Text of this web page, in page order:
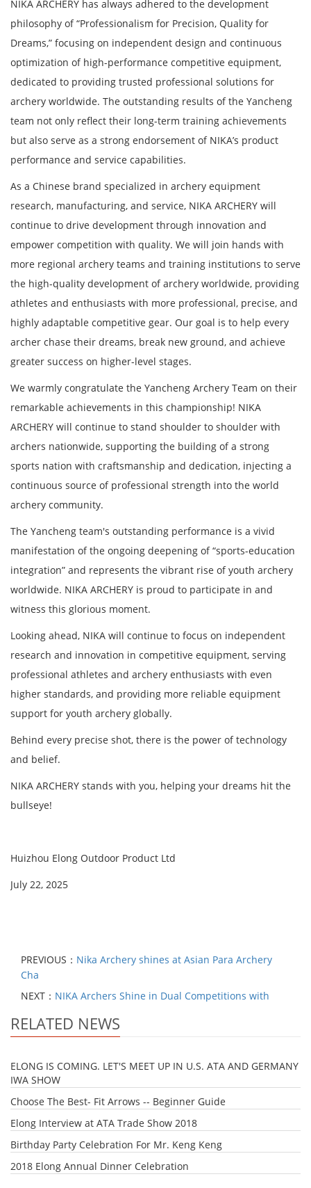
NIKA ARCHERY has always adhered to the development
philosophy of “Professionalism for Precision, Quality for
Dreams,” focusing on independent design and continuous
optimization of high-performance competitive equipment,
dedicated to providing trusted professional solutions for
archery worldwide. The outstanding results of the Yancheng
team not only reflect their long-term training achievements
but also serve as a strong endorsement of NIKA’s product
performance and service capabilities.
As a Chinese brand specialized in archery equipment
research, manufacturing, and service, NIKA ARCHERY will
continue to drive development through innovation and
empower competition with quality. We will join hands with
more regional archery teams and training institutions to serve
the high-quality development of archery worldwide, providing
athletes and enthusiasts with more professional, precise, and
highly adaptable competitive gear. Our goal is to help every
archer chase their dreams, break new ground, and achieve
greater success on higher-level stages.
We warmly congratulate the Yancheng Archery Team on their
remarkable achievements in this championship! NIKA
ARCHERY will continue to stand shoulder to shoulder with
archers nationwide, supporting the building of a strong
sports nation with craftsmanship and dedication, injecting a
continuous source of professional strength into the world
archery community.
The Yancheng team's outstanding performance is a vivid
manifestation of the ongoing deepening of “sports-education
integration” and represents the vibrant rise of youth archery
worldwide. NIKA ARCHERY is proud to participate in and
witness this glorious moment.
Looking ahead, NIKA will continue to focus on independent
research and innovation in competitive equipment, serving
professional athletes and archery enthusiasts with even
higher standards, and providing more reliable equipment
support for youth archery globally.
Behind every precise shot, there is the power of technology
and belief.
NIKA ARCHERY stands with you, helping your dreams hit the
bullseye!
Huizhou Elong Outdoor Product Ltd
July 22, 2025
PREVIOUS： Nika Archery shines at Asian Para Archery
Cha
NEXT： NIKA Archers Shine in Dual Competitions with
RELATED NEWS
ELONG IS COMING. LET'S MEET UP IN U.S. ATA AND GERMANY
IWA SHOW
Choose The Best- Fit Arrows -- Beginner Guide
Elong Interview at ATA Trade Show 2018
Birthday Party Celebration For Mr. Keng Keng
2018 Elong Annual Dinner Celebration